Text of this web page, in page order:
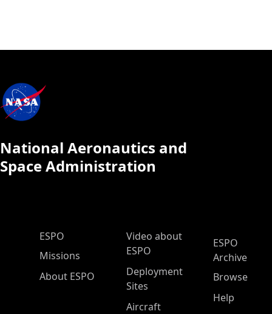
National Aeronautics and
Space Administration
ESPO Main Menu
ESPO
Missions
About ESPO
Video about
ESPO
Deployment
Sites
Aircraft
ESPO
Archive
Browse
Help